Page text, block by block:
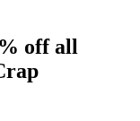
offall